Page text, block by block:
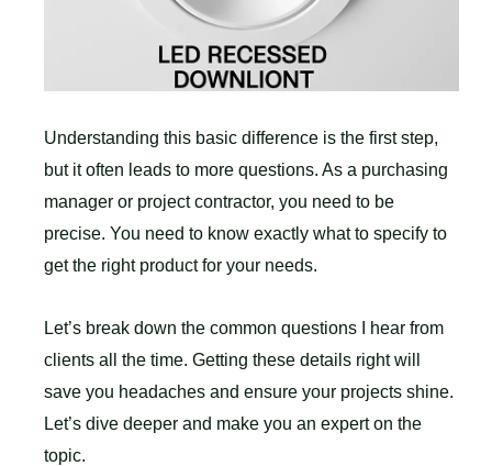
Understanding this basic difference is the first step,
but it often leads to more questions. As a purchasing
manager or project contractor, you need to be
precise. You need to know exactly what to specify to
get the right product for your needs.
Let’s break down the common questions I hear from
clients all the time. Getting these details right will
save you headaches and ensure your projects shine.
Let’s dive deeper and make you an expert on the
topic.